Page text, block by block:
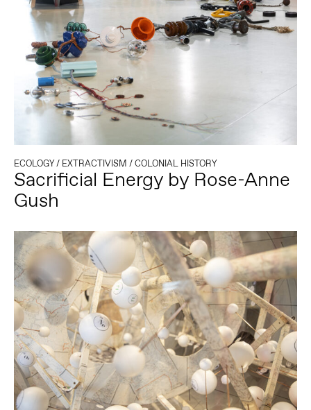
ECOLOGY/ EXTRACTIVISM /COLONIAL HISTORY
Sacrificial Energy by Rose-Anne
Gush